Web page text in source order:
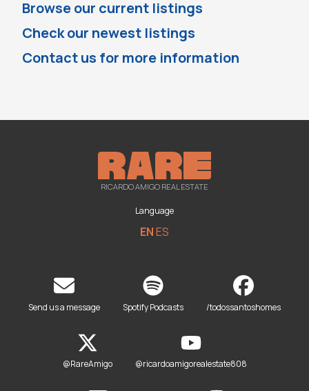
Browse our current listings
Check our newest listings
Contact us for more information
RICARDO AMIGO REAL ESTATE
Language
ENES
Send us a message Spotify Podcasts /todossantoshomes
@RareAmigo @ricardoamigorealestate808